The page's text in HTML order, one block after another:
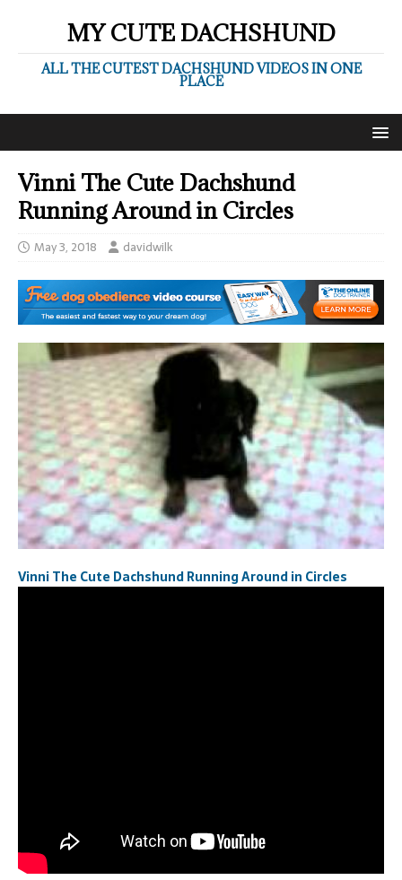
MY CUTE DACHSHUND
ALL THE CUTEST DACHSHUND VIDEOS IN ONE
PLACE
Vinni The Cute Dachshund
‎Running Around in Circles
May 3, 2018 davidwilk
Vinni The Cute Dachshund ‎Running Around in Circles